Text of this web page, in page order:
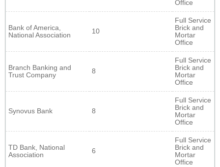
Office
Bank of America,
National Association
10
Full Service
Brick and
Mortar
Office
Branch Banking and
Trust Company
8
Full Service
Brick and
Mortar
Office
Synovus Bank 8
Full Service
Brick and
Mortar
Office
TD Bank, National
Association
6
Full Service
Brick and
Mortar
Office